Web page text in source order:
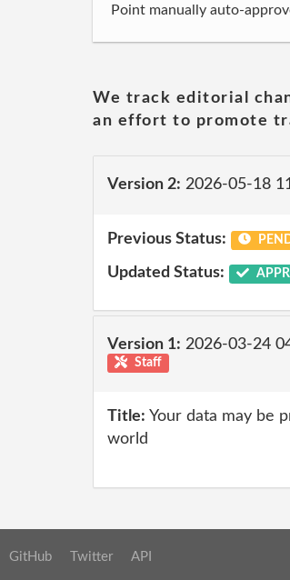
Point manually auto-
We track editorial
an effort to promote
Version 2: 2026-05-18
Previous Status:
Updated Status:
Version 1: 2026-03-24
Staff
Title: Your data may be
world
GitHub Twitter API